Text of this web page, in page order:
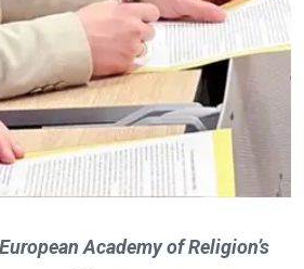
Academy of Religion’s